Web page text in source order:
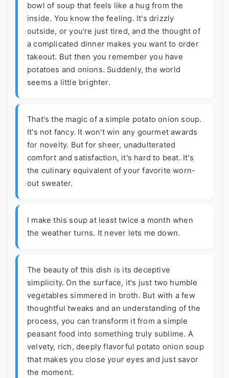
bowl of soup that feels like a hug from the
inside. You know the feeling. It's drizzly
outside, or you're just tired, and the thought of
a complicated dinner makes you want to order
takeout. But then you remember you have
potatoes and onions. Suddenly, the world
seems a little brighter.
That's the magic of a simple potato onion soup.
It's not fancy. It won't win any gourmet awards
for novelty. But for sheer, unadulterated
comfort and satisfaction, it's hard to beat. It's
the culinary equivalent of your favorite worn-
out sweater.
I make this soup at least twice a month when
the weather turns. It never lets me down.
The beauty of this dish is its deceptive
simplicity. On the surface, it's just two humble
vegetables simmered in broth. But with a few
thoughtful tweaks and an understanding of the
process, you can transform it from a simple
peasant food into something truly sublime. A
velvety, rich, deeply flavorful potato onion soup
that makes you close your eyes and just savor
the moment.